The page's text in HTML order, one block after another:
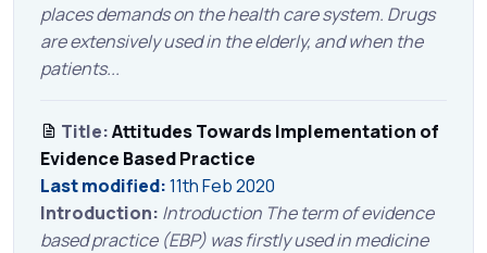
places demands on the health care system. Drugs
are extensively used in the elderly, and when the
patients...
Title:Attitudes Towards Implementation of
Evidence Based Practice
Last modified:11th Feb 2020
Introduction: Introduction The term of evidence
based practice (EBP) was firstly used in medicine